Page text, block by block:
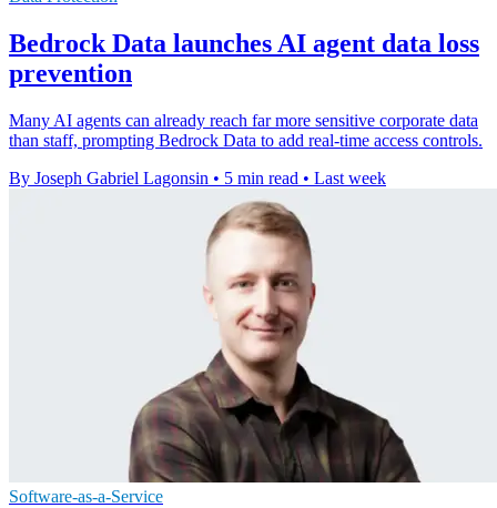
Bedrock Data launches AI agent data loss
prevention
Many AI agents can already reach far more sensitive corporate data
than staff, prompting Bedrock Data to add real-time access controls.
By Joseph Gabriel Lagonsin • 5 min read • Last week
Software-as-a-Service